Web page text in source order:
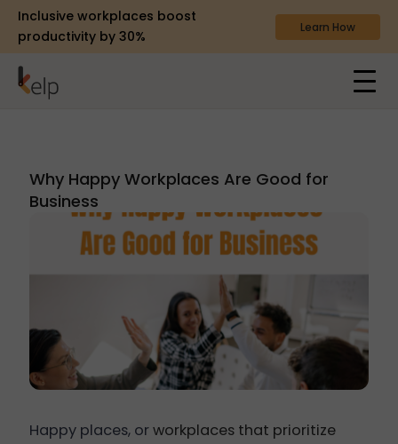
Inclusive workplaces boost
productivity by 30%
Learn How
Why Happy Workplaces Are Good for
Business
Happy places, orworkplaces that prioritize